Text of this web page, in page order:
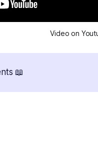
Video on
📖